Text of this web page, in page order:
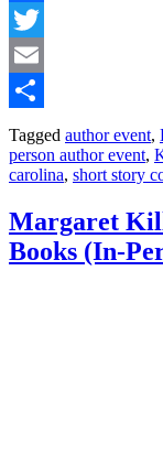
Facebook
Twitter
Email
Share
Tagged author event,
person author event,
carolina, short story
Margaret
Books (In-